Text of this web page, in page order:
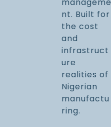
nt. Built for
the cost
and
infrastruct
ure
realities of
Nigerian
manufactu
ring.